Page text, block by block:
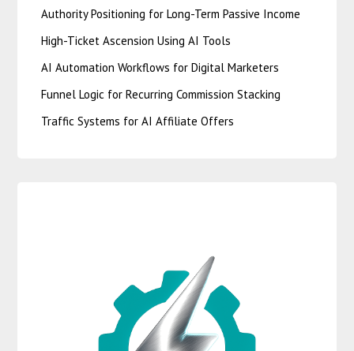
Authority Positioning for Long-Term Passive Income
High-Ticket Ascension Using AI Tools
AI Automation Workflows for Digital Marketers
Funnel Logic for Recurring Commission Stacking
Traffic Systems for AI Affiliate Offers